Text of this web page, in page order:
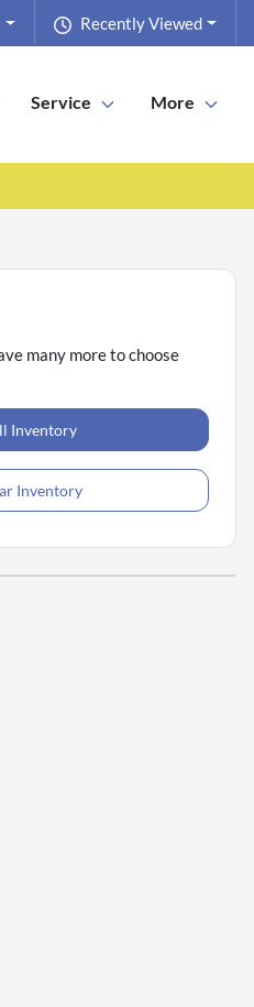
Recently Viewed
Service More
many more to choose
Inventory
Inventory